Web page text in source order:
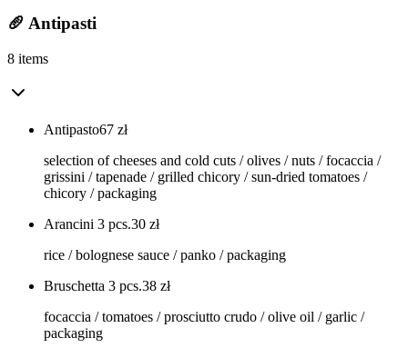
🥖 Antipasti
8 items
Antipasto67 zł
selection of cheeses and cold cuts / olives / nuts / focaccia /
grissini / tapenade / grilled chicory / sun-dried tomatoes /
chicory / packaging
Arancini 3 pcs.30 zł
rice / bolognese sauce / panko / packaging
Bruschetta 3 pcs.38 zł
focaccia / tomatoes / prosciutto crudo / olive oil / garlic /
packaging